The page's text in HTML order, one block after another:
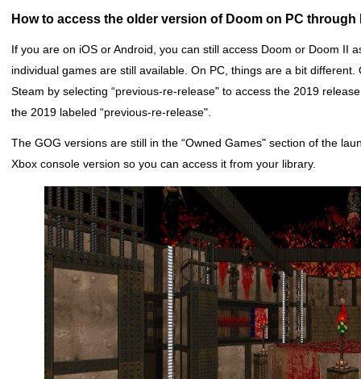
How to access the older version of Doom on PC through
If you are on iOS or Android, you can still access Doom or Doom II
individual games are still available. On PC, things are a bit
Steam by selecting “previous-re-release" to access the 2019
the 2019 labeled “previous-re-release".
The GOG versions are still in the “Owned Games" section of the
Xbox console version so you can access it from your library.